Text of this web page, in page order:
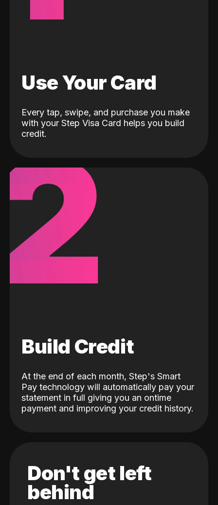
Use Your Card
Every tap, swipe, and purchase you make
with your Step Visa Card helps you build
credit.
Build Credit
At the end of each month, Step's Smart
Pay technology will automatically pay your
statement in full giving you an ontime
payment and improving your credit history.
Don't get left
behind